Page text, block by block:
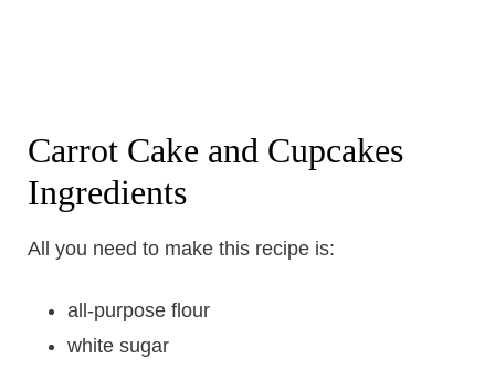
Carrot Cake and Cupcakes
Ingredients
All you need to make this recipe is:
all-purpose flour
white sugar